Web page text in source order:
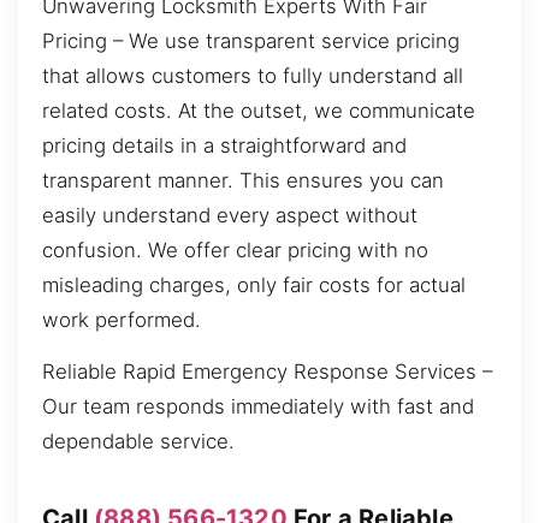
Unwavering Locksmith Experts With Fair
Pricing – We use transparent service pricing
that allows customers to fully understand all
related costs. At the outset, we communicate
pricing details in a straightforward and
transparent manner. This ensures you can
easily understand every aspect without
confusion. We offer clear pricing with no
misleading charges, only fair costs for actual
work performed.
Reliable Rapid Emergency Response Services –
Our team responds immediately with fast and
dependable service.